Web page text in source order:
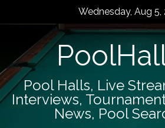
Wednesday, Aug 5,
Pool Halls, Live
Interviews,
News, Pool